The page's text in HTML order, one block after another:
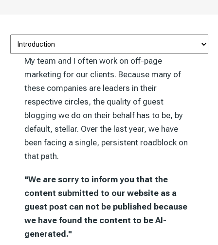
My team and I often work on off-page
marketing for our clients. Because many of
these companies are leaders in their
respective circles, the quality of guest
blogging we do on their behalf has to be, by
default, stellar. Over the last year, we have
been facing a single, persistent roadblock on
that path.
"We are sorry to inform you that the
content submitted to our website as a
guest post can not be published because
we have found the content to be AI-
generated."